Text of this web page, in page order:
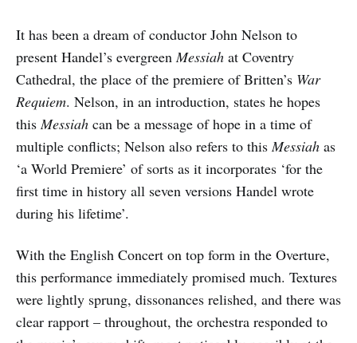
It has been a dream of conductor John Nelson to
present Handel’s evergreenMessiah at Coventry
Cathedral, the place of the premiere of Britten’s War
Requiem. Nelson, in an introduction, states he hopes
thisMessiah can be a message of hope in a time of
multiple conflicts; Nelson also refers to thisMessiah as
‘a World Premiere’ of sorts as it incorporates ‘for the
first time in history all seven versions Handel wrote
during his lifetime’.
With the English Concert on top form in the Overture,
this performance immediately promised much. Textures
were lightly sprung, dissonances relished, and there was
clear rapport – throughout, the orchestra responded to